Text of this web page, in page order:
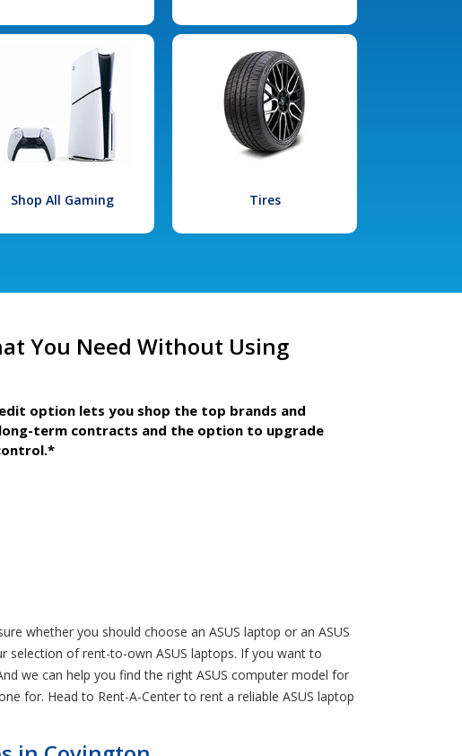
Shop All Gaming Tires
You Need Without Using
option lets you shop the top brands and
term contracts and the option to upgrade
whether you should choose an ASUS laptop or an ASUS
selection of rent-to-own ASUS laptops. If you want to
we can help you find the right ASUS computer model for
for. Head to Rent-A-Center to rent a reliable ASUS laptop